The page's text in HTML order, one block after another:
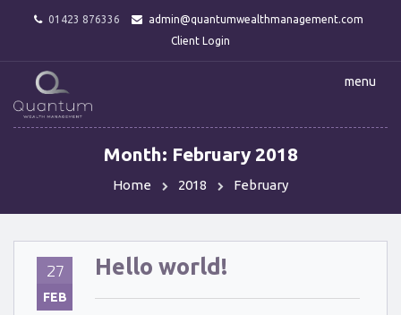
01423 876336
admin@quantumwealthmanagement.com
Client Login
menu
Month: February 2018
Home 2018 February
27
FEB
Hello world!